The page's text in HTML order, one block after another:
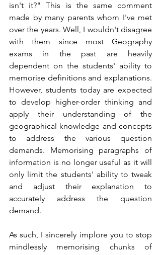
isn't it?" This is the same comment
made by many parents whom I've met
over the years. Well, I wouldn't disagree
with them since most Geography
exams in the past are heavily
dependent on the students' ability to
memorise definitions and explanations.
However, students today are expected
to develop higher-order thinking and
apply their understanding of the
geographical knowledge and concepts
to address the various question
demands. Memorising paragraphs of
information is no longer useful as it will
only limit the students' ability to tweak
and adjust their explanation to
accurately address the question
demand.
As such, I sincerely implore you to stop
mindlessly memorising chunks of